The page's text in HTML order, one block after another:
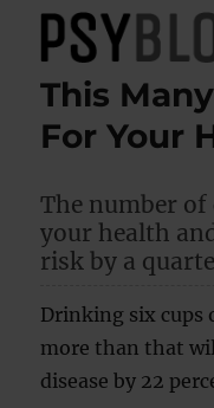
PsyBlog
This
For Your
The number
your health
risk by a
Drinking six cups
more than that
disease by 22